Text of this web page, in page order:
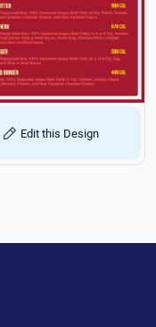
Edit this Design